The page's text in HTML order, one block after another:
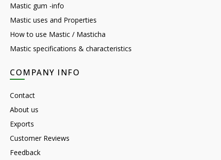
Mastic gum -info
Mastic uses and Properties
How to use Mastic / Masticha
Mastic specifications & characteristics
COMPANY INFO
Contact
About us
Exports
Customer Reviews
Feedback